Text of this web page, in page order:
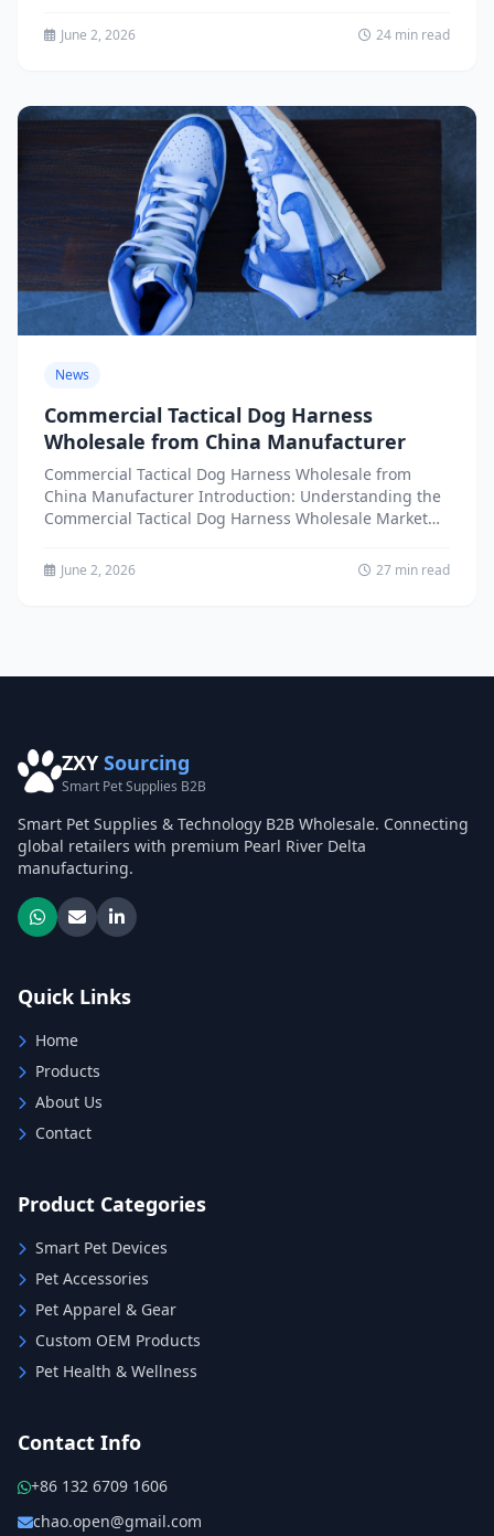
June 2, 2026 24 min read
News
Commercial Tactical Dog Harness
Wholesale from China Manufacturer
Commercial Tactical Dog Harness Wholesale from
China Manufacturer Introduction: Understanding the
Commercial Tactical Dog Harness Wholesale Market
tactical...
June 2, 2026 27 min read
ZXY Sourcing
Smart Pet Supplies B2B
Smart Pet Supplies & Technology B2B Wholesale. Connecting
global retailers with premium Pearl River Delta
manufacturing.
Quick Links
Home
Products
About Us
Contact
Product Categories
Smart Pet Devices
Pet Accessories
Pet Apparel & Gear
Custom OEM Products
Pet Health & Wellness
Contact Info
+86 132 6709 1606
chao.open@gmail.com